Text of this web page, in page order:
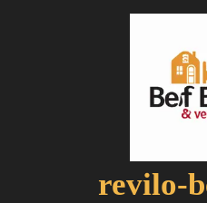
revilo-